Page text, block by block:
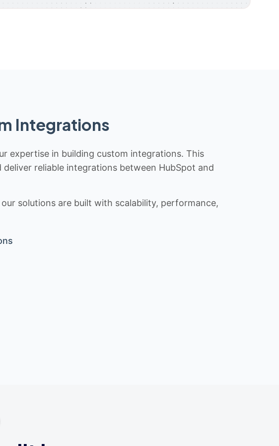
Integrations
expertise in building custom integrations. This
reliable integrations between HubSpot and
solutions are built with scalability, performance,